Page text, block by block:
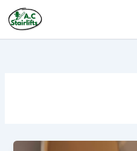
content